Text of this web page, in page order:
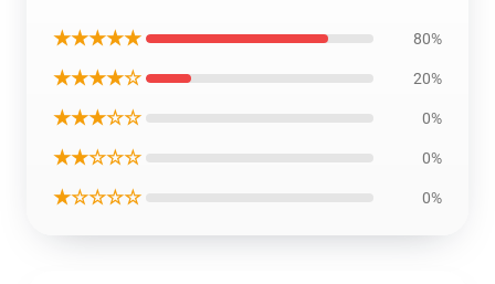
★★★★★ 80%
★★★★☆ 20%
★★★☆☆ 0%
★★☆☆☆ 0%
★☆☆☆☆ 0%